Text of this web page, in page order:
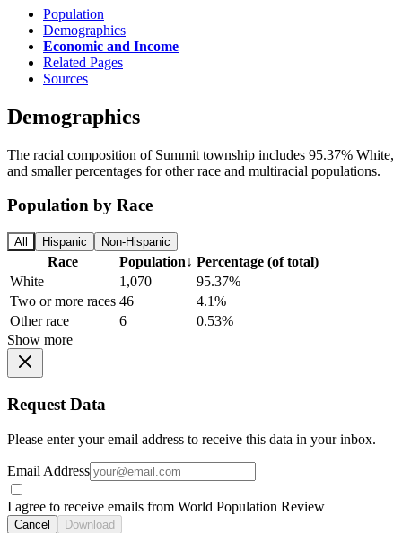
Population
Demographics
Economic and Income
Related Pages
Sources
Demographics
The racial composition of Summit township includes 95.37% White,
and smaller percentages for other race and multiracial populations.
Population by Race
All Hispanic Non-Hispanic
Race Population↓ Percentage (of total)
White
1,070
95.37%
Two or more races 46
4.1%
Other race
6
0.53%
Show more
Request Data
Please enter your email address to receive this data in your inbox.
Email Address
I agree to receive emails from World Population Review
Cancel Download